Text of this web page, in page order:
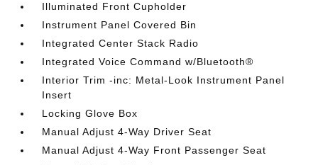
Illuminated Front Cupholder
Instrument Panel Covered Bin
Integrated Center Stack Radio
Integrated Voice Command w/Bluetooth®
Interior Trim -inc: Metal-Look Instrument Panel
Insert
Locking Glove Box
Manual Adjust 4-Way Driver Seat
Manual Adjust 4-Way Front Passenger Seat